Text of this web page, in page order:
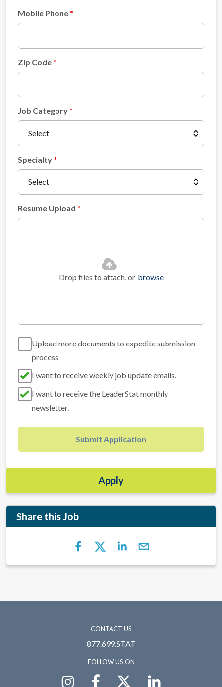
Mobile Phone
Zip Code
Job Category
Specialty
Resume Upload
Drop files to attach, or browse
Upload more documents to expedite submission
process
I want to receive weekly job update emails.
I want to receive the LeaderStat monthly
newsletter.
Submit Application
Apply
Share this Job
CONTACT US
877.699.STAT
FOLLOW US ON